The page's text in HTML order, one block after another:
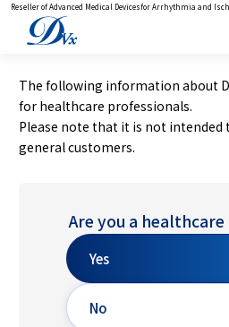
Reseller of Advanced Medical Devicesfor Arrhythmia and
The following information about
for healthcare professionals.
Please note that it is not
general customers.
Are you a
Yes
No